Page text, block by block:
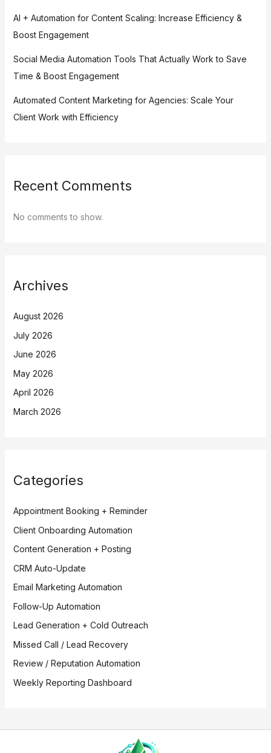
AI + Automation for Content Scaling: Increase Efficiency &
Boost Engagement
Social Media Automation Tools That Actually Work to Save
Time & Boost Engagement
Automated Content Marketing for Agencies: Scale Your
Client Work with Efficiency
Recent Comments
No comments to show.
Archives
August 2026
July 2026
June 2026
May 2026
April 2026
March 2026
Categories
Appointment Booking + Reminder
Client Onboarding Automation
Content Generation + Posting
CRM Auto-Update
Email Marketing Automation
Follow-Up Automation
Lead Generation + Cold Outreach
Missed Call / Lead Recovery
Review / Reputation Automation
Weekly Reporting Dashboard